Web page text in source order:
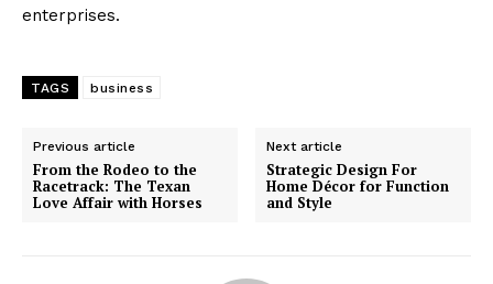
enterprises.
TAGS business
Previous article
From the Rodeo to the
Racetrack: The Texan
Love Affair with Horses
Next article
Strategic Design For
Home Décor for Function
and Style